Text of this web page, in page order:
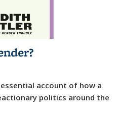
account of how a
politics around the